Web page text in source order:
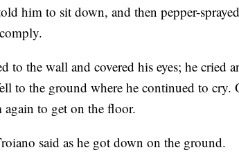
him to sit down, and then pepper-
to the wall and covered his eyes; he cried
to the ground where he continued to cry.
to get on the floor.
said as he got down on the ground.